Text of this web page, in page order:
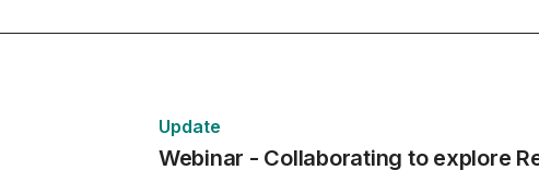
Update
Webinar - Collaborating to explore